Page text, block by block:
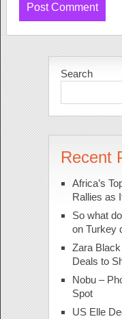
Search
Recent
Africa’s
Rallies as
So what
on Turkey
Zara
Deals to
Nobu –
Spot
US Elle